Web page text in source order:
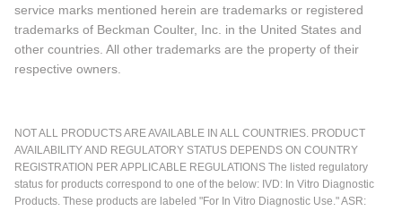
service marks mentioned herein are trademarks or registered
trademarks of Beckman Coulter, Inc. in the United States and
other countries. All other trademarks are the property of their
respective owners.
NOT ALL PRODUCTS ARE AVAILABLE IN ALL COUNTRIES. PRODUCT
AVAILABILITY AND REGULATORY STATUS DEPENDS ON COUNTRY
REGISTRATION PER APPLICABLE REGULATIONS The listed regulatory
status for products correspond to one of the below: IVD: In Vitro Diagnostic
Products. These products are labeled "For In Vitro Diagnostic Use." ASR: